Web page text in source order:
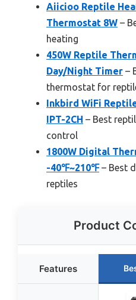
Aiicioo Reptile
Thermostat 8W –
heating
450W Reptile
Day/Night Timer –
thermostat for
Inkbird WiFi
IPT-2CH – Best
control
1800W Digital
-40℉~210℉– Best
reptiles
Product
Features